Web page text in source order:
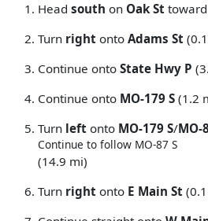
Head south on Oak St toward
Turn right onto Adams St
Continue onto State Hwy P
Continue onto MO-179 S (1.2
Turn left onto MO-179 S/MO-
Continue to follow MO-87 S
(14.9 mi)
Turn right onto E Main St